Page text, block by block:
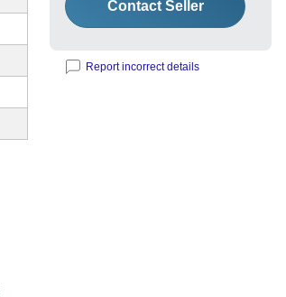
Contact Seller
Report incorrect details